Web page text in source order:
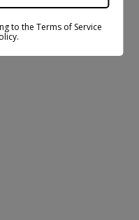
to the Terms of Service